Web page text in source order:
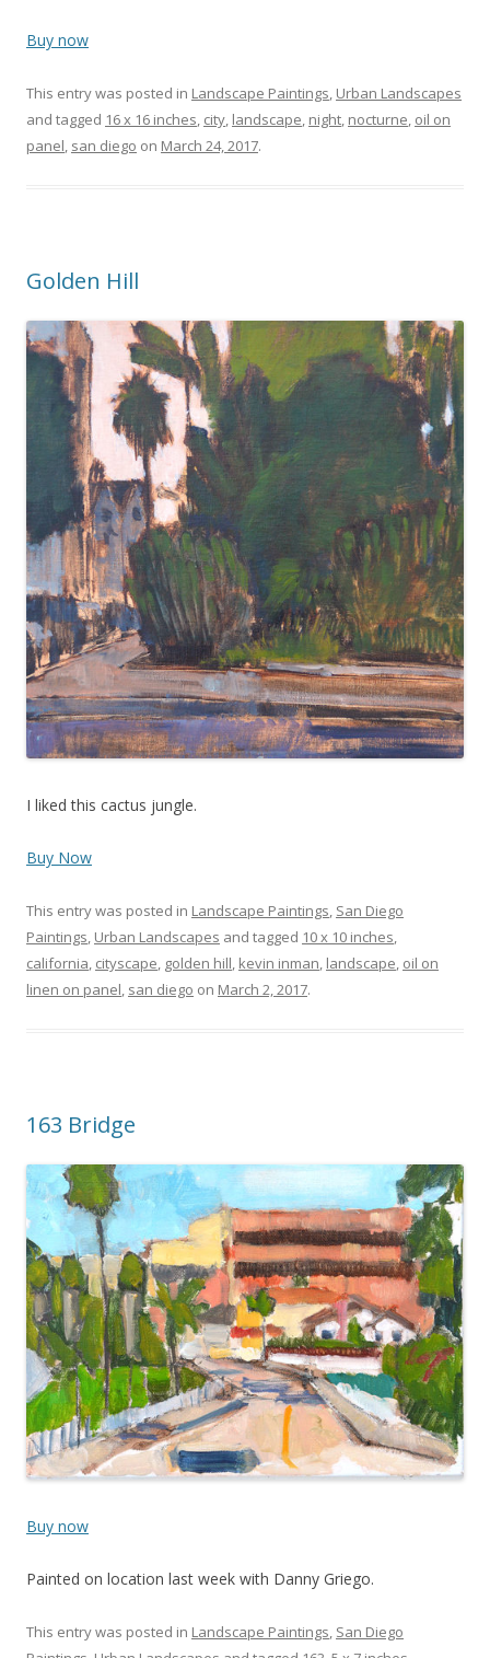
Buy now
This entry was posted in Landscape Paintings, Urban Landscapes
and tagged 16 x 16 inches, city, landscape, night, nocturne, oil on
panel, san diego on March 24, 2017.
Golden Hill
I liked this cactus jungle.
Buy Now
This entry was posted in Landscape Paintings, San Diego
Paintings, Urban Landscapes and tagged 10 x 10 inches,
california, cityscape, golden hill, kevin inman, landscape, oil on
linen on panel, san diego on March 2, 2017.
163 Bridge
Buy now
Painted on location last week with Danny Griego.
This entry was posted in Landscape Paintings San Diego